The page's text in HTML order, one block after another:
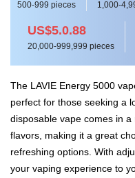
500-999 pieces 1,000-
US$5.0.88
20,000-999,999 pieces
The LAVIE Energy 5000
perfect for those seeking a
disposable vape comes in
flavors, making it a great
refreshing options. With
your vaping experience to